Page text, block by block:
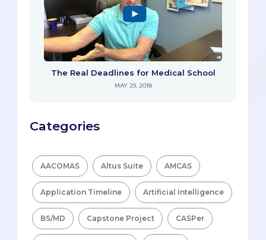
The Real Deadlines for Medical School
MAY 29, 2018
Categories
AACOMAS Altus Suite AMCAS
Application Timeline Artificial Intelligence
BS/MD Capstone Project CASPer